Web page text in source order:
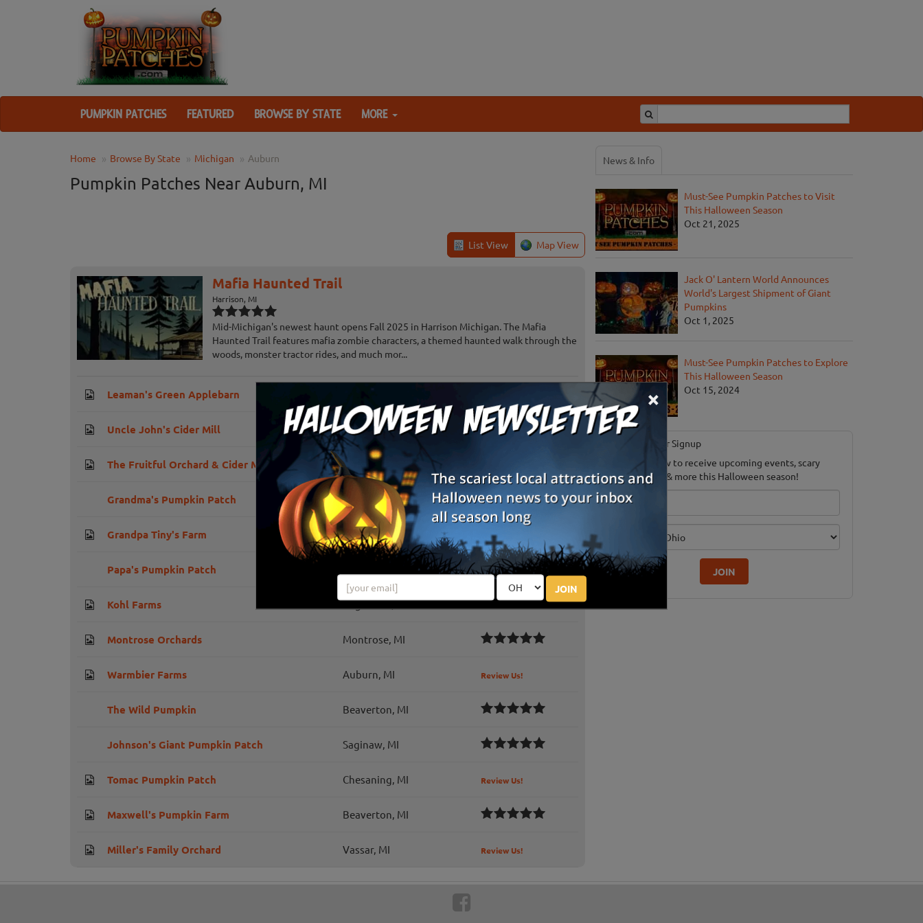
×
JOIN
PUMPKIN PATCHES FEATURED BROWSE BY STATE MORE
Home Browse By State Michigan Auburn
Pumpkin Patches Near Auburn, MI
List View Map View
Mafia Haunted Trail
Harrison, MI
Mid-Michigan's newest haunt opens Fall 2025 in Harrison Michigan. The Mafia
Haunted Trail features mafia zombie characters, a themed haunted walk through the
woods, monster tractor rides, and much mor...
Leaman's Green Applebarn Freeland, MI
Uncle John's Cider Mill Saint Johns, MI Review Us!
The Fruitful Orchard & Cider Mill Gladwin, MI
Grandma's Pumpkin Patch Midland, MI
Grandpa Tiny's Farm Frankenmuth, MI Review Us!
Papa's Pumpkin Patch Mount Pleasant, MI Review Us!
Kohl Farms Gagetown, MI
Montrose Orchards Montrose, MI
Warmbier Farms Auburn, MI Review Us!
The Wild Pumpkin Beaverton, MI
Johnson's Giant Pumpkin Patch Saginaw, MI
Tomac Pumpkin Patch Chesaning, MI Review Us!
Maxwell's Pumpkin Farm Beaverton, MI
Miller's Family Orchard Vassar, MI Review Us!
News & Info
Must-See Pumpkin Patches to Visit
This Halloween Season
Oct 21, 2025
Jack O' Lantern World Announces
World's Largest Shipment of Giant
Pumpkins
Oct 1, 2025
Must-See Pumpkin Patches to Explore
This Halloween Season
Oct 15, 2024
Newsletter Signup
Subscribe now to receive upcoming events, scary
good savings & more this Halloween season!
Email
JOIN